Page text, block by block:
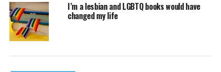
I’m a lesbian and LGBTQ books would have
changed my life